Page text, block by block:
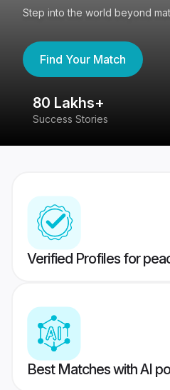
Step into the world beyond
Find Your Match
80 Lakhs+
Success Stories
Verified Profiles for
Best Matches with AI